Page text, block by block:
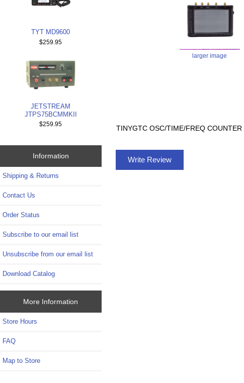
TYT MD9600
$259.95
JETSTREAM
JTPS75BCMMKII
$259.95
Information
Shipping & Returns
Contact Us
Order Status
Subscribe to our email list
Unsubscribe from our email list
Download Catalog
More Information
Store Hours
FAQ
Map to Store
larger image
TINYGTC OSC/TIME/FREQ
Write Review